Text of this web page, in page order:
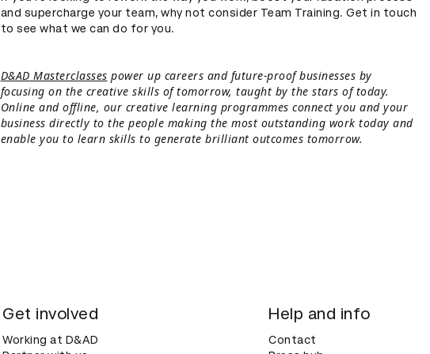
and supercharge your team, why not consider Team Training. Get in touch
to see what we can do for you.
D&AD Masterclasses power up careers and future-proof businesses by
focusing on the creative skills of tomorrow, taught by the stars of today.
Online and offline, our creative learning programmes connect you and your
business directly to the people making the most outstanding work today and
enable you to learn skills to generate brilliant outcomes tomorrow.
Get involved
Working at D&AD
Help and info
Contact